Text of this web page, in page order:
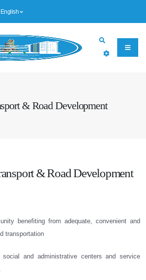
English
& Road Development
& Road Development
benefiting from adequate, convenient and
transportation
and administrative centers and service